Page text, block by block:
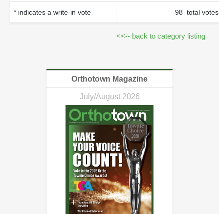
* indicates a write-in vote 98 total votes
<<-- back to category listing
Orthotown Magazine
July/August 2026